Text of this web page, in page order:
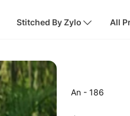
Stitched By Zylo All
An - 186